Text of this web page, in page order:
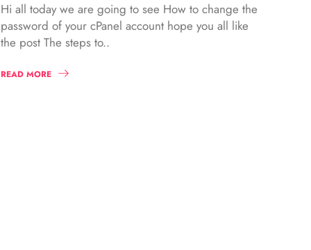
Hi all today we are going to see How to change the
password of your cPanel account hope you all like
the post The steps to..
READ MORE